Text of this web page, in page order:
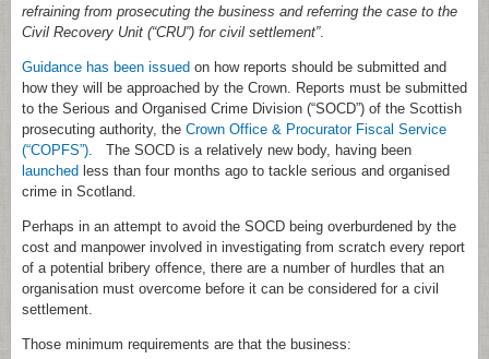
refraining from prosecuting the business and referring the case to the
Civil Recovery Unit (“CRU”) for civil settlement”.
Guidance has been issued on how reports should be submitted and
how they will be approached by the Crown. Reports must be submitted
to the Serious and Organised Crime Division (“SOCD”) of the Scottish
prosecuting authority, the Crown Office & Procurator Fiscal Service
(“COPFS”). The SOCD is a relatively new body, having been
launched less than four months ago to tackle serious and organised
crime in Scotland.
Perhaps in an attempt to avoid the SOCD being overburdened by the
cost and manpower involved in investigating from scratch every report
of a potential bribery offence, there are a number of hurdles that an
organisation must overcome before it can be considered for a civil
settlement.
Those minimum requirements are that the business: